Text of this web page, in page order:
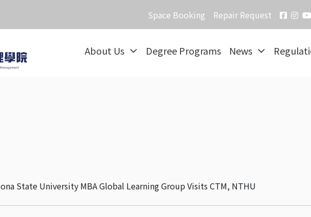
Space Booking Repair Request
About Us Degree Programs News
State University MBA Global Learning Group Visits CTM, NTHU